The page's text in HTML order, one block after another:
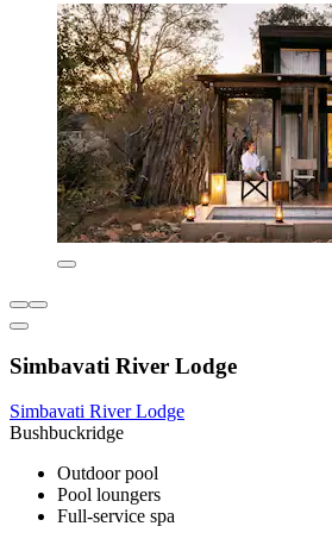
Simbavati River Lodge
Simbavati River Lodge
Bushbuckridge
Outdoor pool
Pool loungers
Full-service spa